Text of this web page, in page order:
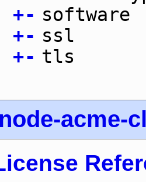
+- software
+- ssl
+- tls
node-acme-